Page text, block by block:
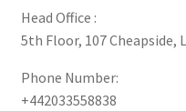
Head Office :
5th Floor, 107 Cheapside,
Phone Number:
+442033558838